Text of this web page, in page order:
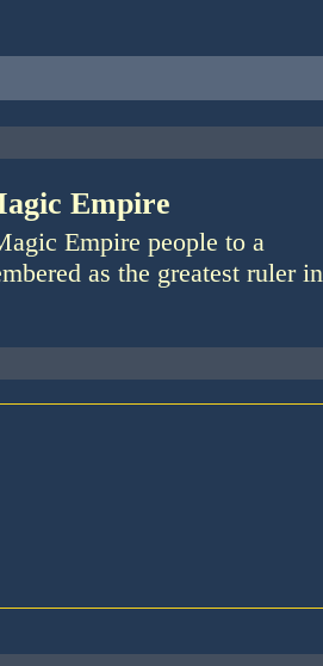
Empire
Empire people to a
as the greatest ruler in